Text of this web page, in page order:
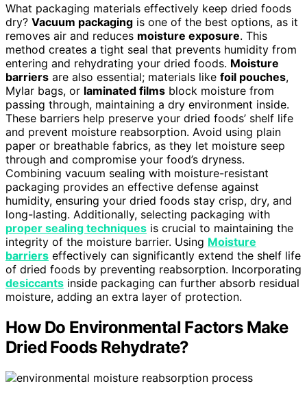
What packaging materials effectively keep dried foods
dry? Vacuum packaging is one of the best options, as it
removes air and reduces moisture exposure. This
method creates a tight seal that prevents humidity from
entering and rehydrating your dried foods. Moisture
barriers are also essential; materials like foil pouches,
Mylar bags, or laminated films block moisture from
passing through, maintaining a dry environment inside.
These barriers help preserve your dried foods’ shelf life
and prevent moisture reabsorption. Avoid using plain
paper or breathable fabrics, as they let moisture seep
through and compromise your food’s dryness.
Combining vacuum sealing with moisture-resistant
packaging provides an effective defense against
humidity, ensuring your dried foods stay crisp, dry, and
long-lasting. Additionally, selecting packaging with
proper sealing techniques is crucial to maintaining the
integrity of the moisture barrier. Using Moisture
barriers effectively can significantly extend the shelf life
of dried foods by preventing reabsorption. Incorporating
desiccants inside packaging can further absorb residual
moisture, adding an extra layer of protection.
How Do Environmental Factors Make
Dried Foods Rehydrate?